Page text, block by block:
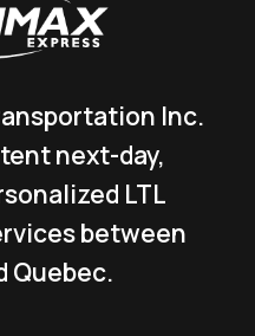
Inc.
next-day,
LTL
between
Quebec.